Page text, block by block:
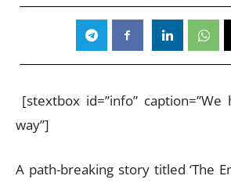
[stextbox id=”info”
way”]
A path-breaking story titled ‘The